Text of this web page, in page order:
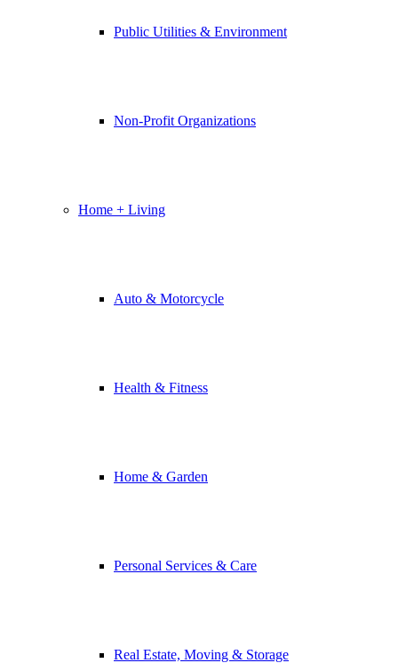
Public Utilities & Environment
Non-Profit Organizations
Home + Living
Auto & Motorcycle
Health & Fitness
Home & Garden
Personal Services & Care
Real Estate, Moving & Storage